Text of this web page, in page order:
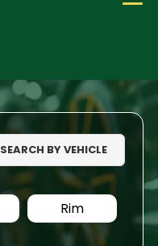
SEARCH BY VEHICLE
Rim